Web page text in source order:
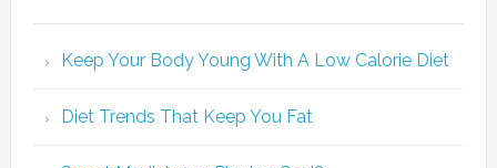
Keep Your Body Young With A Low Calorie Diet
Diet Trends That Keep You Fat